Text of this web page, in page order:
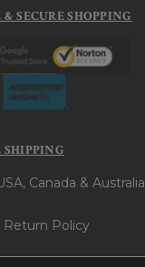
& SECURE SHOPPING
SHIPPING
Canada & Australia
Return Policy